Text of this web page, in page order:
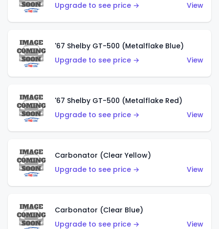
Upgrade to see price →
View
'67 Shelby GT-500 (Metalflake Blue)
Upgrade to see price →
View
'67 Shelby GT-500 (Metalflake Red)
Upgrade to see price →
View
Carbonator (Clear Yellow)
Upgrade to see price →
View
Carbonator (Clear Blue)
Upgrade to see price →
View